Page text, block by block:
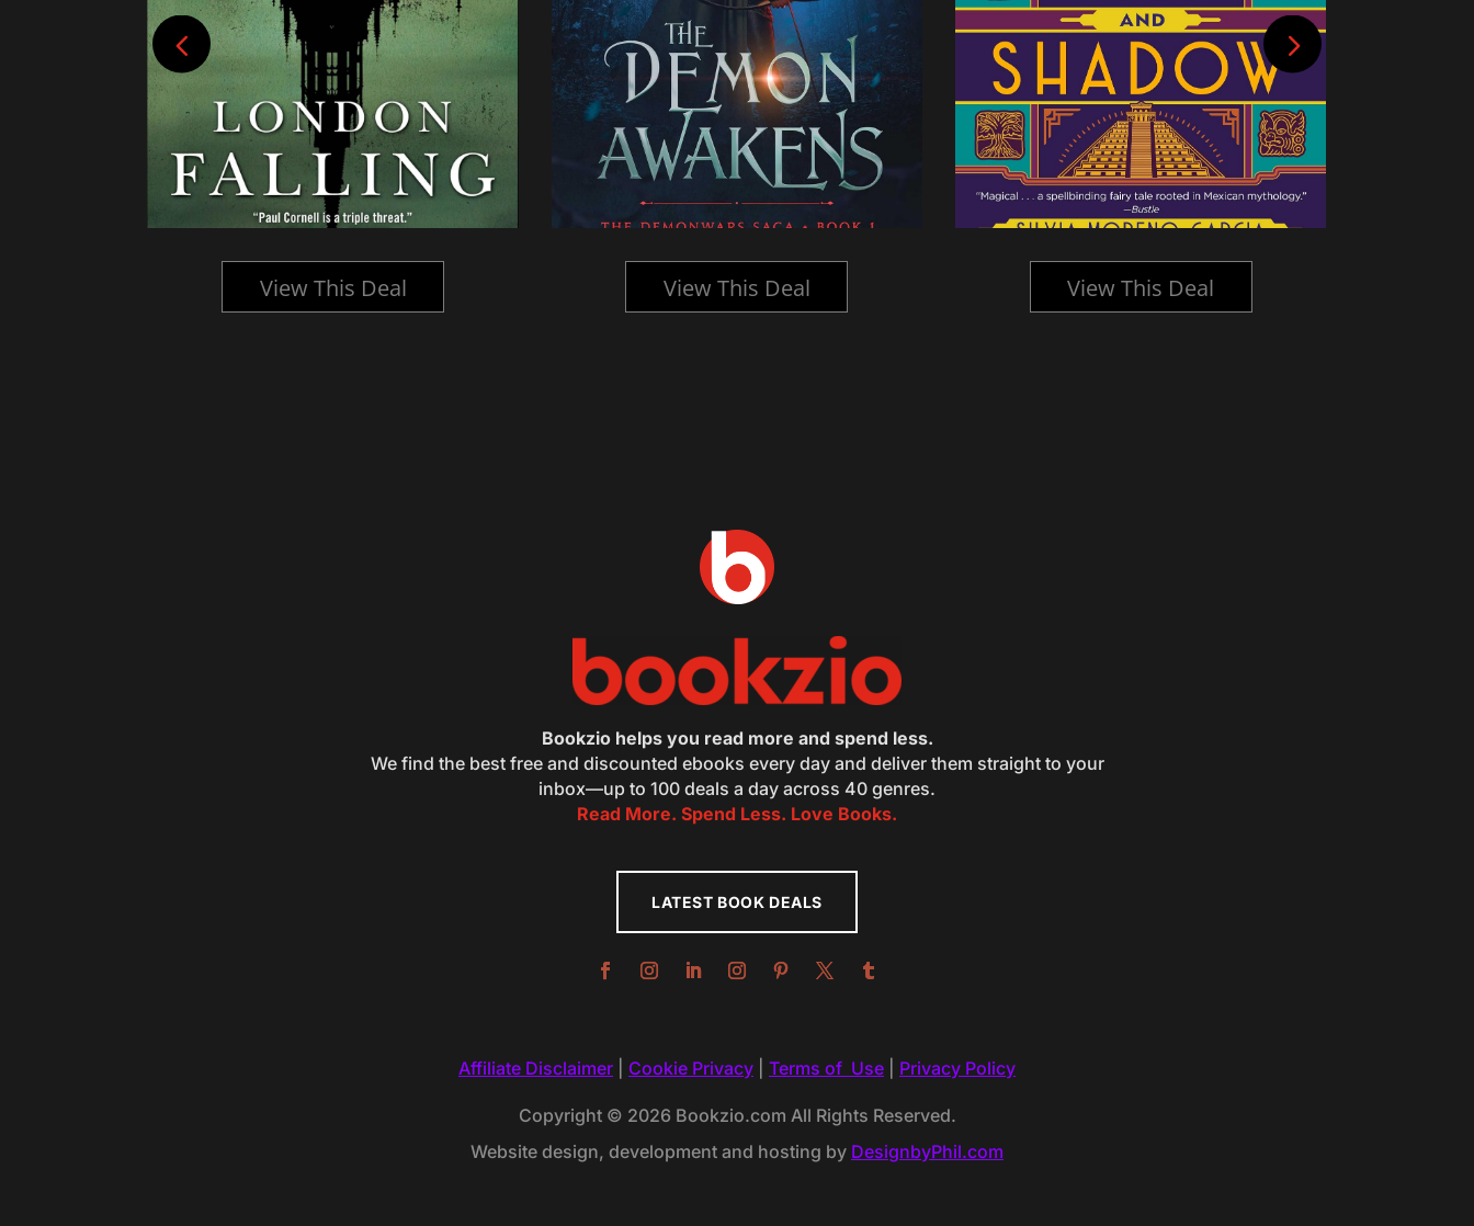
View This Deal View This Deal View This Deal
Bookzio helps you read more and spend less.
We find the best free and discounted ebooks every day and deliver them straight to your
inbox—up to 100 deals a day across 40 genres.
Read More. Spend Less. Love Books.
LATEST BOOK DEALS
Affiliate Disclaimer Cookie Privacy Terms of Use Privacy Policy
Copyright © 2026 Bookzio.com All Rights Reserved.
Website design, development and hosting by DesignbyPhil.com